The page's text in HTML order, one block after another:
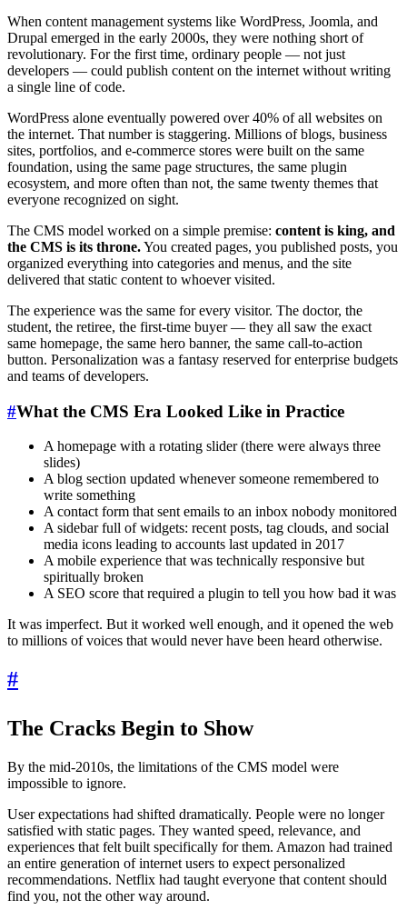
When content management systems like WordPress, Joomla, and
Drupal emerged in the early 2000s, they were nothing short of
revolutionary. For the first time, ordinary people — not just
developers — could publish content on the internet without writing
a single line of code.
WordPress alone eventually powered over 40% of all websites on
the internet. That number is staggering. Millions of blogs, business
sites, portfolios, and e-commerce stores were built on the same
foundation, using the same page structures, the same plugin
ecosystem, and more often than not, the same twenty themes that
everyone recognized on sight.
The CMS model worked on a simple premise: content is king, and
the CMS is its throne.You created pages, you published posts, you
organized everything into categories and menus, and the site
delivered that static content to whoever visited.
The experience was the same for every visitor. The doctor, the
student, the retiree, the first-time buyer — they all saw the exact
same homepage, the same hero banner, the same call-to-action
button. Personalization was a fantasy reserved for enterprise budgets
and teams of developers.
#What the CMS Era Looked Like in Practice
A homepage with a rotating slider (there were always three
slides)
A blog section updated whenever someone remembered to
write something
A contact form that sent emails to an inbox nobody monitored
A sidebar full of widgets: recent posts, tag clouds, and social
media icons leading to accounts last updated in 2017
A mobile experience that was technically responsive but
spiritually broken
A SEO score that required a plugin to tell you how bad it was
It was imperfect. But it worked well enough, and it opened the web
to millions of voices that would never have been heard otherwise.
#
The Cracks Begin to Show
By the mid-2010s, the limitations of the CMS model were
impossible to ignore.
User expectations had shifted dramatically. People were no longer
satisfied with static pages. They wanted speed, relevance, and
experiences that felt built specifically for them. Amazon had trained
an entire generation of internet users to expect personalized
recommendations. Netflix had taught everyone that content should
find you, not the other way around.